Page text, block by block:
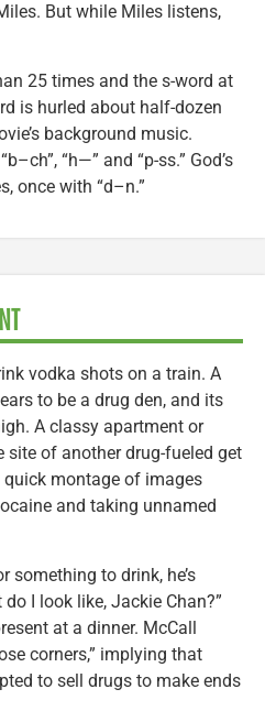
But while Miles listens,
25 times and the s-word at
is hurled about half-dozen
background music.
“h—” and “p-ss.” God’s
once with “d–n.”
vodka shots on a train. A
to be a drug den, and its
A classy apartment or
site of another drug-fueled get
quick montage of images
and taking unnamed
something to drink, he’s
I look like, Jackie Chan?”
at a dinner. McCall
corners,” implying that
to sell drugs to make ends